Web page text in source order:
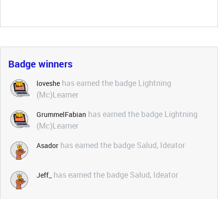
Badge winners
loveshe has earned the badge Lightning
(Mc)Learner
GrummelFabian has earned the badge Lightning
(Mc)Learner
Asador has earned the badge Salud, Ideator
Jeff_ has earned the badge Salud, Ideator